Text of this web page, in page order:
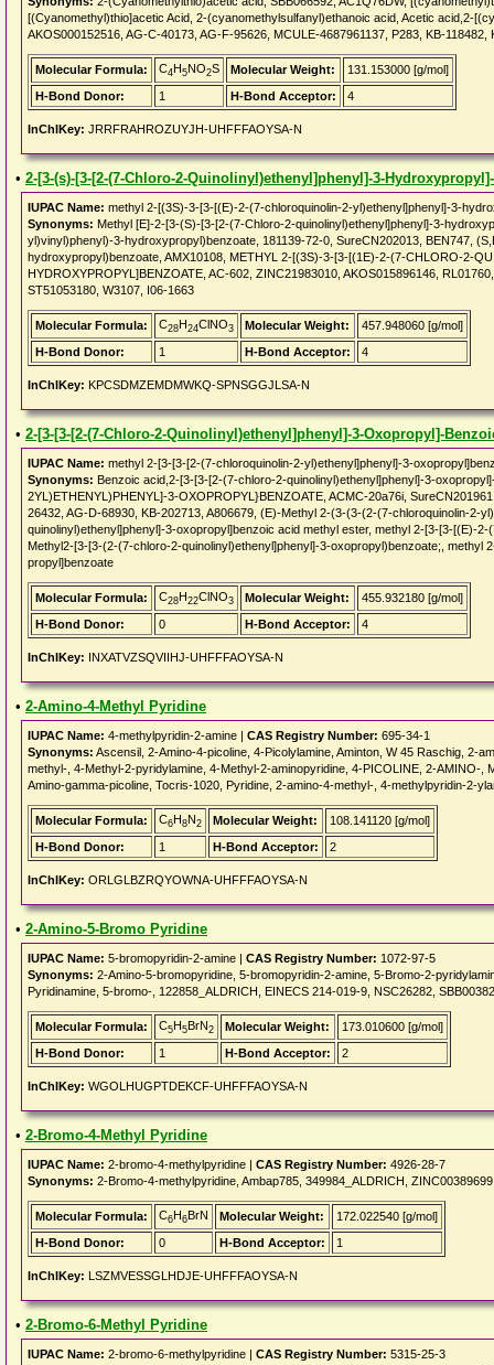
[(Cyanomethyl)thio]acetic Acid, 2-(cyanomethylsulfanyl)ethanoic acid, Acetic acid,2-
AKOS000152516, AG-C-40173, AG-F-95626, MCULE-4687961137, P283, KB-
Molecular Formula: C4H5NO2S Molecular Weight:
131.153000 [g/mol]
H-Bond Donor:
1 H-Bond Acceptor: 4
InChIKey: JRRFRAHROZUYJH-UHFFFAOYSA-N
• 2-[3-(s)-[3-[2-(7-Chloro-2-Quinolinyl)ethenyl]phenyl]-3-
IUPAC Name: methyl 2-[(3S)-3-[3-[(E)-2-(7-chloroquinolin-2-yl)ethenyl]phenyl]-3-
Synonyms: Methyl [E]-2-[3-(S)-[3-[2-(7-Chloro-2-quinolinyl)ethenyl]phenyl]-3-
yl)vinyl)phenyl)-3-hydroxypropyl)benzoate, 181139-72-0, SureCN202013, BEN747,
hydroxypropyl)benzoate, AMX10108, METHYL 2-[(3S)-3-[3-[(1E)-2-(7-CHLORO-2-
HYDROXYPROPYL]BENZOATE, AC-602, ZINC21983010, AKOS015896146,
ST51053180, W3107, I06-1663
Molecular Formula: C28H24ClNO3 Molecular Weight:
457.948060 [g/mol]
H-Bond Donor:
1 H-Bond Acceptor: 4
InChIKey: KPCSDMZEMDMWKQ-SPNSGGJLSA-N
• 2-[3-[3-[2-(7-Chloro-2-Quinolinyl)ethenyl]phenyl]-3-Oxopropyl]-
IUPAC Name: methyl 2-[3-[3-[2-(7-chloroquinolin-2-yl)ethenyl]phenyl]-3-
Synonyms: Benzoic acid,2-[3-[3-[2-(7-chloro-2-quinolinyl)ethenyl]phenyl]-3-
2YL)ETHENYL)PHENYL]-3-OXOPROPYL}BENZOATE, ACMC-20a76i,
26432, AG-D-68930, KB-202713, A806679, (E)-Methyl 2-(3-(3-(2-(7-chloroquinolin-
quinolinyl)ethenyl]phenyl]-3-oxopropyl]benzoic acid methyl ester, methyl 2-[3-[3-[(E)-
Methyl2-[3-[3-(2-(7-chloro-2-quinolinyl)ethenyl]phenyl]-3-oxopropyl)benzoate;, methyl
propyl]benzoate
Molecular Formula: C28H22ClNO3 Molecular Weight:
455.932180 [g/mol]
H-Bond Donor:
0 H-Bond Acceptor: 4
InChIKey: INXATVZSQVIIHJ-UHFFFAOYSA-N
• 2-Amino-4-Methyl Pyridine
IUPAC Name: 4-methylpyridin-2-amine | CAS Registry Number: 695-34-1
Synonyms: Ascensil, 2-Amino-4-picoline, 4-Picolylamine, Aminton, W 45 Raschig, 2-
methyl-, 4-Methyl-2-pyridylamine, 4-Methyl-2-aminopyridine, 4-PICOLINE, 2-AMINO-,
Amino-gamma-picoline, Tocris-1020, Pyridine, 2-amino-4-methyl-, 4-methylpyridin-2-
Molecular Formula: C6H8N2 Molecular Weight:
108.141120 [g/mol]
H-Bond Donor:
1 H-Bond Acceptor: 2
InChIKey: ORLGLBZRQYOWNA-UHFFFAOYSA-N
• 2-Amino-5-Bromo Pyridine
IUPAC Name: 5-bromopyridin-2-amine | CAS Registry Number: 1072-97-5
Synonyms: 2-Amino-5-bromopyridine, 5-bromopyridin-2-amine, 5-Bromo-2-
Pyridinamine, 5-bromo-, 122858_ALDRICH, EINECS 214-019-9, NSC26282,
Molecular Formula: C5H5BrN2 Molecular Weight:
173.010600 [g/mol]
H-Bond Donor:
1 H-Bond Acceptor: 2
InChIKey: WGOLHUGPTDEKCF-UHFFFAOYSA-N
• 2-Bromo-4-Methyl Pyridine
IUPAC Name: 2-bromo-4-methylpyridine | CAS Registry Number: 4926-28-7
Synonyms: 2-Bromo-4-methylpyridine, Ambap785, 349984_ALDRICH,
Molecular Formula: C6H6BrN Molecular Weight:
172.022540 [g/mol]
H-Bond Donor:
0 H-Bond Acceptor: 1
InChIKey: LSZMVESSGLHDJE-UHFFFAOYSA-N
• 2-Bromo-6-Methyl Pyridine
IUPAC Name: 2-bromo-6-methylpyridine | CAS Registry Number: 5315-25-3